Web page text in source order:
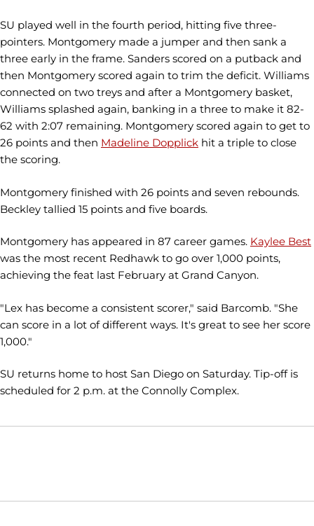
SU played well in the fourth period, hitting five three-
pointers. Montgomery made a jumper and then sank a
three early in the frame. Sanders scored on a putback and
then Montgomery scored again to trim the deficit. Williams
connected on two treys and after a Montgomery basket,
Williams splashed again, banking in a three to make it 82-
62 with 2:07 remaining. Montgomery scored again to get to
26 points and then Madeline Dopplick hit a triple to close
the scoring.
Montgomery finished with 26 points and seven rebounds.
Beckley tallied 15 points and five boards.
Montgomery has appeared in 87 career games. Kaylee Best
was the most recent Redhawk to go over 1,000 points,
achieving the feat last February at Grand Canyon.
"Lex has become a consistent scorer," said Barcomb. "She
can score in a lot of different ways. It's great to see her score
1,000."
SU returns home to host San Diego on Saturday. Tip-off is
scheduled for 2 p.m. at the Connolly Complex.